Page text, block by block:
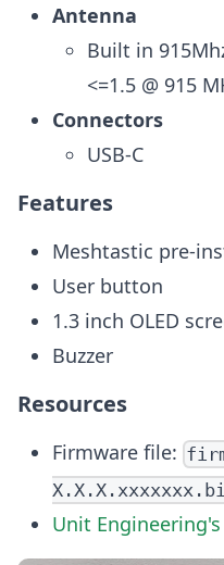
Antenna
Built in
<=1.5 @ 915
Connectors
USB-C
Features
Meshtastic pre-
User button
1.3 inch OLED
Buzzer
Resources
Firmware file:
Unit